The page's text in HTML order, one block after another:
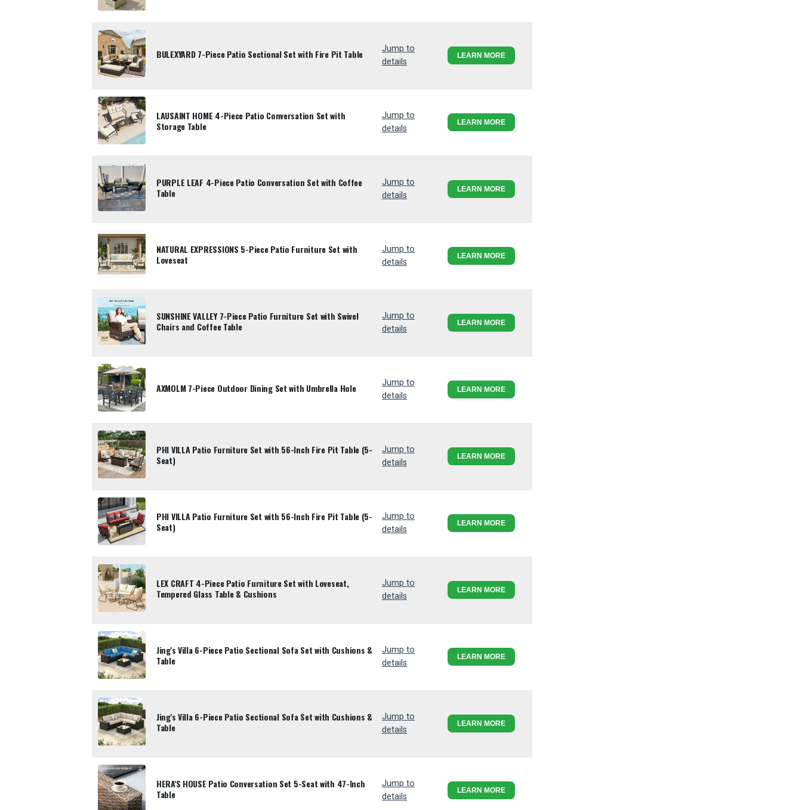
BULEXYARD 7-Piece Patio Sectional Set with Fire Pit Table
Jump to
details
LEARN MORE
LAUSAINT HOME 4-Piece Patio Conversation Set with
Storage Table
Jump to
details
LEARN MORE
PURPLE LEAF 4-Piece Patio Conversation Set with Coffee
Table
Jump to
details
LEARN MORE
NATURAL EXPRESSIONS 5-Piece Patio Furniture Set with
Loveseat
Jump to
details
LEARN MORE
SUNSHINE VALLEY 7-Piece Patio Furniture Set with Swivel
Chairs and Coffee Table
Jump to
details
LEARN MORE
AXMOLM 7-Piece Outdoor Dining Set with Umbrella Hole
Jump to
details
LEARN MORE
PHI VILLA Patio Furniture Set with 56-Inch Fire Pit Table (5-
Seat)
Jump to
details
LEARN MORE
PHI VILLA Patio Furniture Set with 56-Inch Fire Pit Table (5-
Seat)
Jump to
details
LEARN MORE
LEX CRAFT 4-Piece Patio Furniture Set with Loveseat,
Tempered Glass Table & Cushions
Jump to
details
LEARN MORE
Jing's Villa 6-Piece Patio Sectional Sofa Set with Cushions &
Table
Jump to
details
LEARN MORE
Jing's Villa 6-Piece Patio Sectional Sofa Set with Cushions &
Table
Jump to
details
LEARN MORE
HERA'S HOUSE Patio Conversation Set 5-Seat with 47-Inch
Table
Jump to
details
LEARN MORE